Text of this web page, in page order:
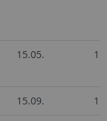
15.05.
15.09.